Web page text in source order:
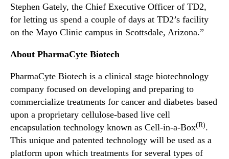
Stephen Gately, the Chief Executive Officer of TD2,
for letting us spend a couple of days at TD2’s facility
on the Mayo Clinic campus in Scottsdale, Arizona.”
About PharmaCyte Biotech
PharmaCyte Biotech is a clinical stage biotechnology
company focused on developing and preparing to
commercialize treatments for cancer and diabetes based
upon a proprietary cellulose-based live cell
encapsulation technology known as Cell-in-a-Box(R).
This unique and patented technology will be used as a
platform upon which treatments for several types of